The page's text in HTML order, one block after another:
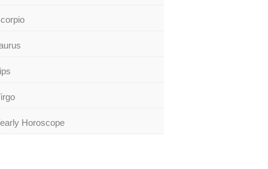
Horoscope